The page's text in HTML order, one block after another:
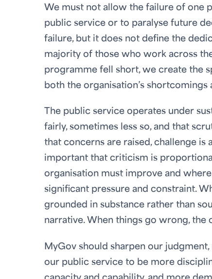
We must not allow the failure of one
public service or to paralyse future
failure, but it does not define the
majority of those who work across
programme fell short, we create the
both the organisation’s shortcomings
The public service operates under
fairly, sometimes less so, and that
that concerns are raised, challenge is
important that criticism is
organisation must improve and
significant pressure and constraint.
grounded in substance rather than
narrative. When things go wrong,
MyGov should sharpen our
our public service to be more